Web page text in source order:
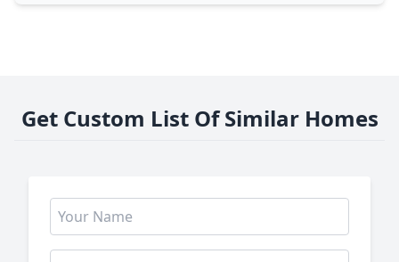
Get Custom List Of Similar Homes